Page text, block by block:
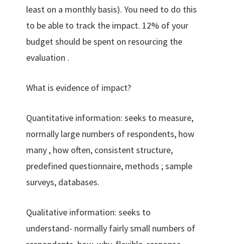
least on a monthly basis). You need to do this
to be able to track the impact. 12% of your
budget should be spent on resourcing the
evaluation .
What is evidence of impact?
Quantitative information: seeks to measure,
normally large numbers of respondents, how
many , how often, consistent structure,
predefined questionnaire, methods ; sample
surveys, databases.
Qualitative information: seeks to
understand- normally fairly small numbers of